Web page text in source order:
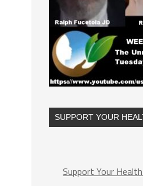
SUPPORT YOUR
Support Your